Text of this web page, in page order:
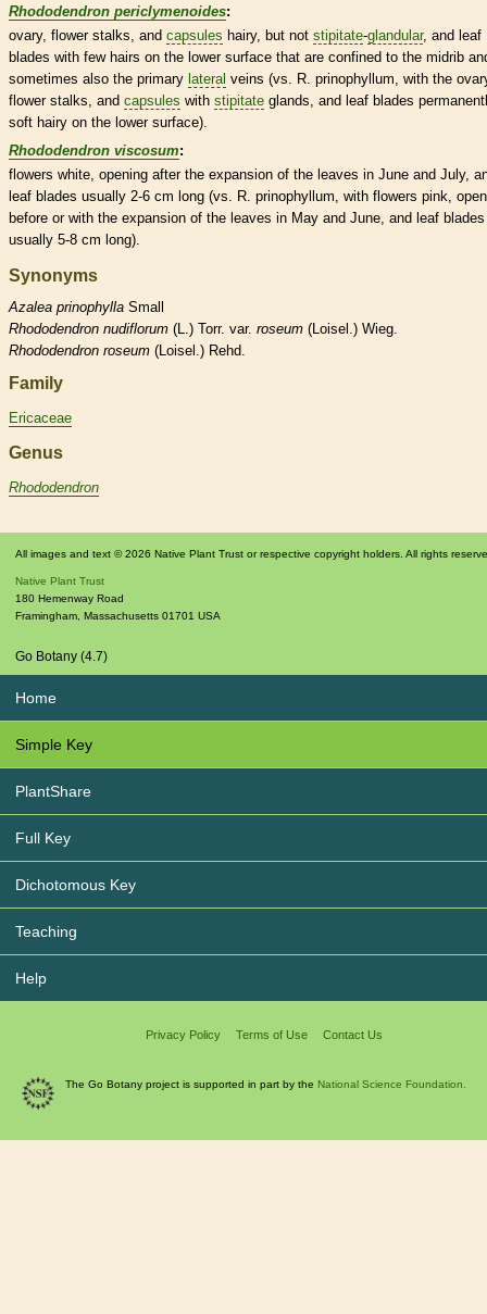
Rhododendron periclymenoides:
ovary, flower stalks , and capsules hairy, but not stipitate-glandular, and leaf
blades with few hairs on the lower surface that are confined to the midrib
sometimes also the primary lateral veins (vs. R. prinophyllum, with the
flower stalks , and capsules with stipitate glands , and leaf blades
soft hairy on the lower surface).
Rhododendron viscosum:
flowers white, opening after the expansion of the leaves in June and July,
leaf blades usually 2-6 cm long (vs. R. prinophyllum, with flowers pink,
before or with the expansion of the leaves in May and June, and leaf blades
usually 5-8 cm long).
Synonyms
Azalea prinophylla Small
Rhododendron nudiflorum (L.) Torr. var. roseum (Loisel.) Wieg.
Rhododendron roseum (Loisel.) Rehd.
Family
Ericaceae
Genus
Rhododendron
All images and text © 2026 Native Plant Trust or respective copyright holders. All rights
Native Plant Trust
180 Hemenway Road
Framingham Massachusetts 01701 USA
Go Botany (4.7)
Home
Simple Key
PlantShare
Full Key
Dichotomous Key
Teaching
Help
Privacy Policy Terms of Use Contact Us
The Go Botany project is supported in part by the National Science Foundation.